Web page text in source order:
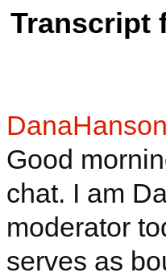
Transcript
DanaHanson
Good
chat. I am
moderator
serves as